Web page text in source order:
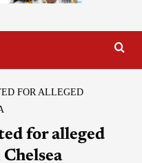
FOR ALLEGED
for alleged